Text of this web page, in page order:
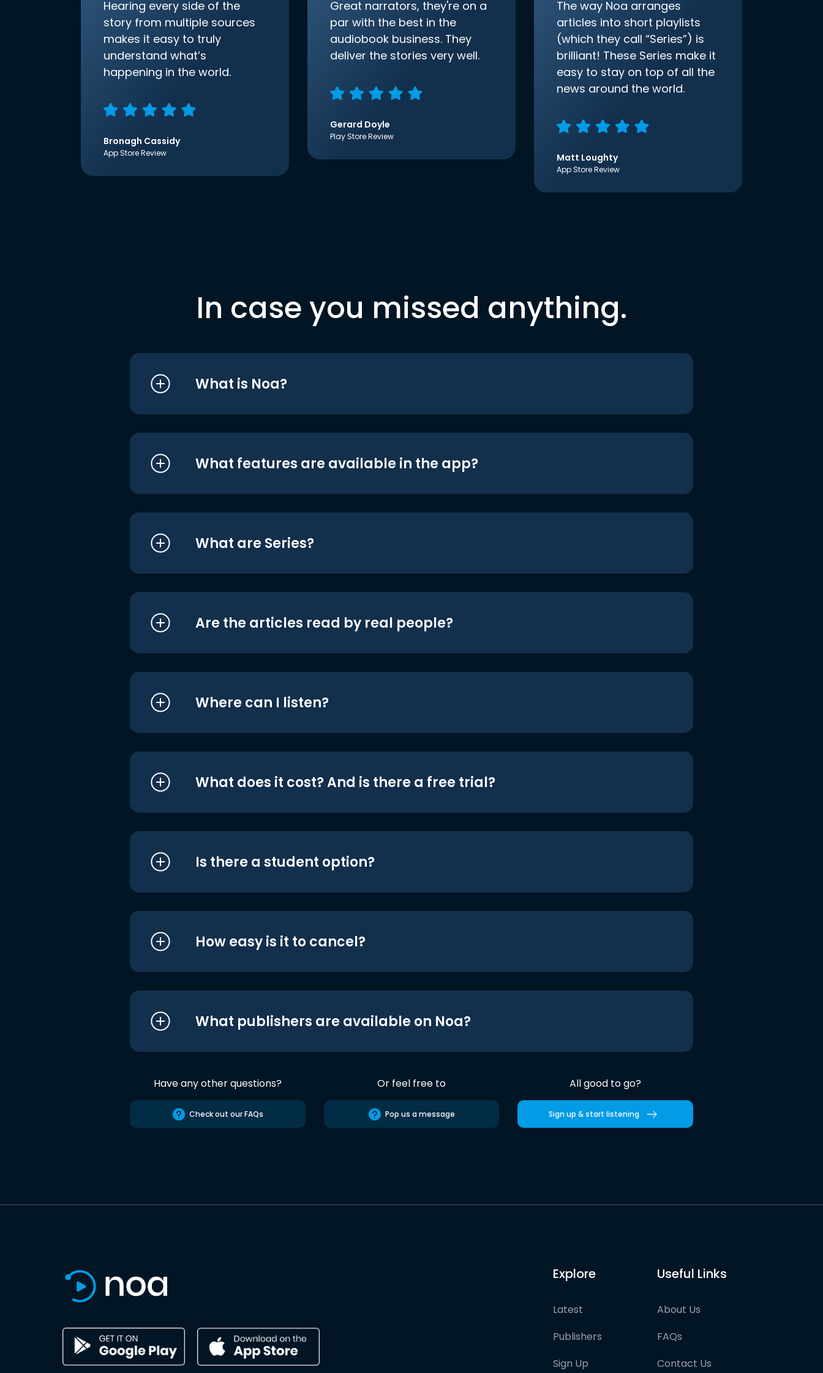
Hearing every side of the
story from multiple sources
makes it easy to truly
understand what’s
happening in the world.
Bronagh Cassidy
App Store Review
Great narrators, they're on a
par with the best in the
audiobook business. They
deliver the stories very well.
Gerard Doyle
Play Store Review
The way Noa arranges
articles into short playlists
(which they call “Series”) is
brilliant! These Series make it
easy to stay on top of all the
news around the world.
Matt Loughty
App Store Review
In case you missed anything.
What is Noa?
What features are available in the app?
What are Series?
Are the articles read by real people?
Where can I listen?
What does it cost? And is there a free trial?
Is there a student option?
How easy is it to cancel?
What publishers are available on Noa?
Have any other questions?
Check out our FAQs
Or feel free to
Pop us a message
All good to go?
Sign up & start listening
Explore
Latest
Publishers
Sign Up
Useful Links
About Us
FAQs
Contact Us